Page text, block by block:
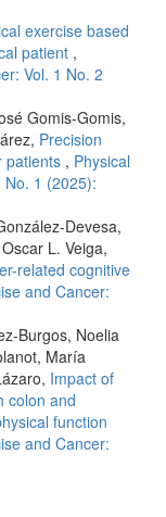
exercise based
patient ,
Vol. 1 No. 2
Gomis-Gomis,
Precision
patients , Physical
No. 1 (2025):
Devesa,
L. Veiga,
related cognitive
and Cancer:
Burgos, Noelia
María
Impact of
colon and
function
and Cancer: